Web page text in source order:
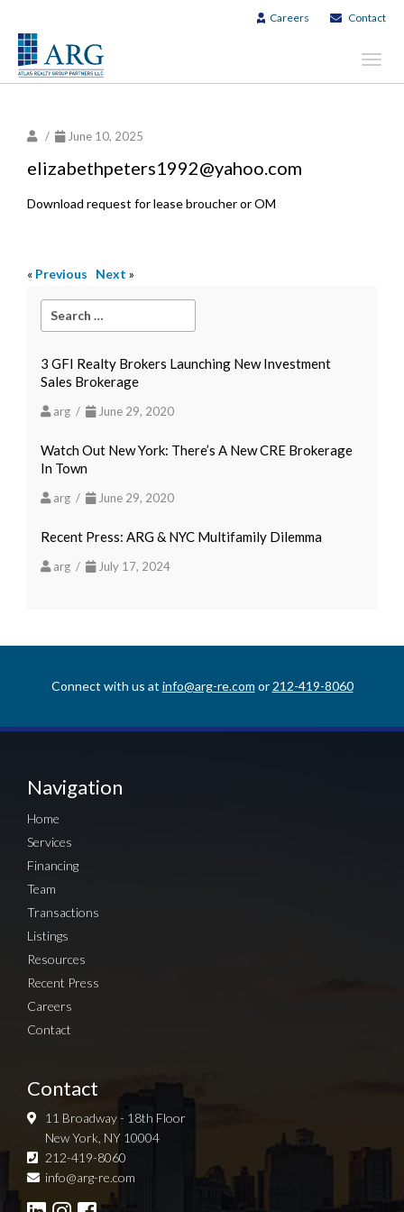
Careers Contact
/ June 10, 2025
elizabethpeters1992@yahoo.com
Download request for lease broucher or OM
« Previous Next »
3 GFI Realty Brokers Launching New Investment
Sales Brokerage
arg / June 29, 2020
Watch Out New York: There’s A New CRE Brokerage
In Town
arg / June 29, 2020
Recent Press: ARG & NYC Multifamily Dilemma
arg / July 17, 2024
Connect with us at info@arg-re.com or 212-419-8060
Navigation
Home
Services
Financing
Team
Transactions
Listings
Resources
Recent Press
Careers
Contact
Contact
11 Broadway - 18th Floor
New York, NY 10004
212-419-8060
info@arg-re.com
Sign up for Newsletter